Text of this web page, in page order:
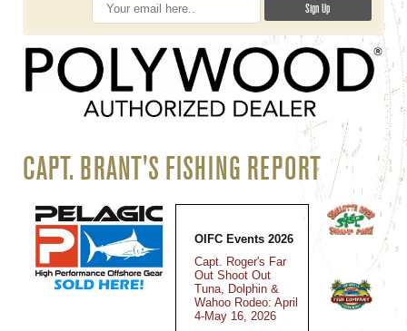
CAPT. BRANT'S FISHING REPORT
OIFC Events 2026
Capt. Roger's Far
Out Shoot Out
Tuna, Dolphin &
Wahoo Rodeo: April
4-May 16, 2026